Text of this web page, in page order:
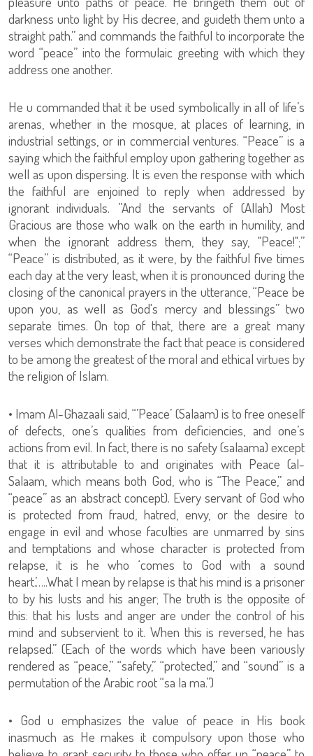
darkness unto light by His decree, and guideth them unto a
straight path.” and commands the faithful to incorporate the
word “peace” into the formulaic greeting with which they
address one another.
He u commanded that it be used symbolically in all of life’s
arenas, whether in the mosque, at places of learning, in
industrial settings, or in commercial ventures. “Peace” is a
saying which the faithful employ upon gathering together as
well as upon dispersing. It is even the response with which
the faithful are enjoined to reply when addressed by
ignorant individuals. ”And the servants of (Allah) Most
Gracious are those who walk on the earth in humility, and
when the ignorant address them, they say, "Peace!";”
“Peace” is distributed, as it were, by the faithful five times
each day at the very least, when it is pronounced during the
closing of the canonical prayers in the utterance, “Peace be
upon you, as well as God's mercy and blessings” two
separate times. On top of that, there are a great many
verses which demonstrate the fact that peace is considered
to be among the greatest of the moral and ethical virtues by
the religion of Islam.
• Imam Al-Ghazaali said, “’Peace’ (Salaam) is to free oneself
of defects, one’s qualities from deficiencies, and one’s
actions from evil. In fact, there is no safety (salaama) except
that it is attributable to and originates with Peace (al-
Salaam, which means both God, who is “The Peace,” and
“peace” as an abstract concept). Every servant of God who
is protected from fraud, hatred, envy, or the desire to
engage in evil and whose faculties are unmarred by sins
and temptations and whose character is protected from
relapse, it is he who ‘comes to God with a sound
heart.’…..What I mean by relapse is that his mind is a prisoner
to by his lusts and his anger; The truth is the opposite of
this: that his lusts and anger are under the control of his
mind and subservient to it. When this is reversed, he has
relapsed.” (Each of the words which have been variously
rendered as “peace,” “safety,” “protected,” and “sound” is a
permutation of the Arabic root “sa la ma.”)
• God u emphasizes the value of peace in His book
inasmuch as He makes it compulsory upon those who